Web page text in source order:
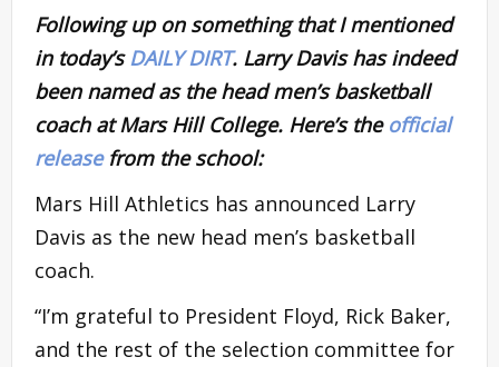
Following up on something that I mentioned
in today’s DAILY DIRT. Larry Davis has indeed
been named as the head men’s basketball
coach at Mars Hill College. Here’s the official
releasefrom the school:
Mars Hill Athletics has announced Larry
Davis as the new head men’s basketball
coach.
“I’m grateful to President Floyd, Rick Baker,
and the rest of the selection committee for